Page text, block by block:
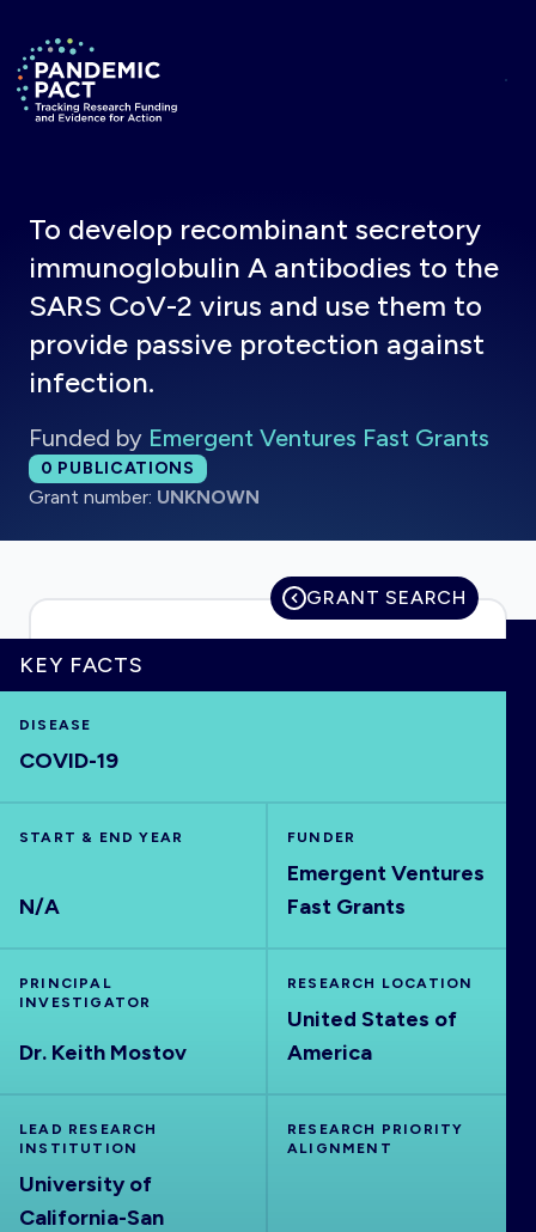
Return to homepage
VISUALISE
To develop recombinant secretory
immunoglobulin A antibodies to the
SARS CoV-2 virus and use them to
provide passive protection against
infection.
Funded by Emergent Ventures Fast Grants
Total publications:
0 PUBLICATIONS
Grant number: UNKNOWN
GRANT SEARCH
KEY FACTS
DISEASE
COVID-19
START & END YEAR
N/A
FUNDER
Emergent Ventures
Fast Grants
PRINCIPAL
INVESTIGATOR
Dr. Keith Mostov
RESEARCH LOCATION
United States of
America
LEAD RESEARCH
INSTITUTION
University of
California-San
RESEARCH PRIORITY
ALIGNMENT